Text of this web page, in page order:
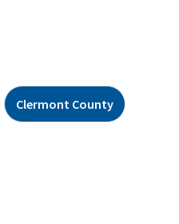
Clermont County